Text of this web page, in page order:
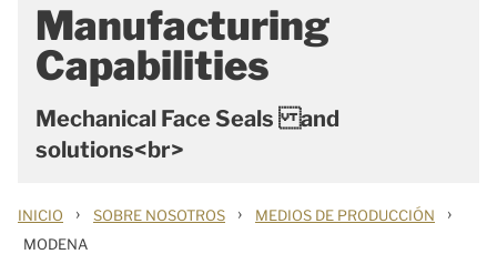
Manufacturing
Capabilities
Mechanical Face Seals and
solutions<br>
INICIO › SOBRE NOSOTROS › MEDIOS DE PRODUCCIÓN ›
MODENA